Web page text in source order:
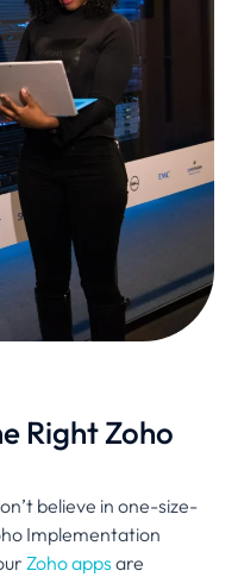
Right Zoho
believe in one-size-
Implementation
Zoho apps are